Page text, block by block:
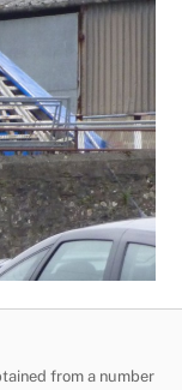
from a number